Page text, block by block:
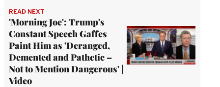
READ NEXT
'Morning Joe': Trump's
Constant Speech Gaffes
Paint Him as 'Deranged,
Demented and Pathetic –
Not to Mention Dangerous' |
Video